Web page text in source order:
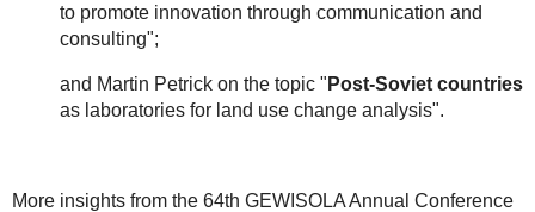
to promote innovation through communication and
consulting";
and Martin Petrick on the topic " Post-Soviet countries
as laboratories for land use change analysis".
More insights from the 64th GEWISOLA Annual Conference